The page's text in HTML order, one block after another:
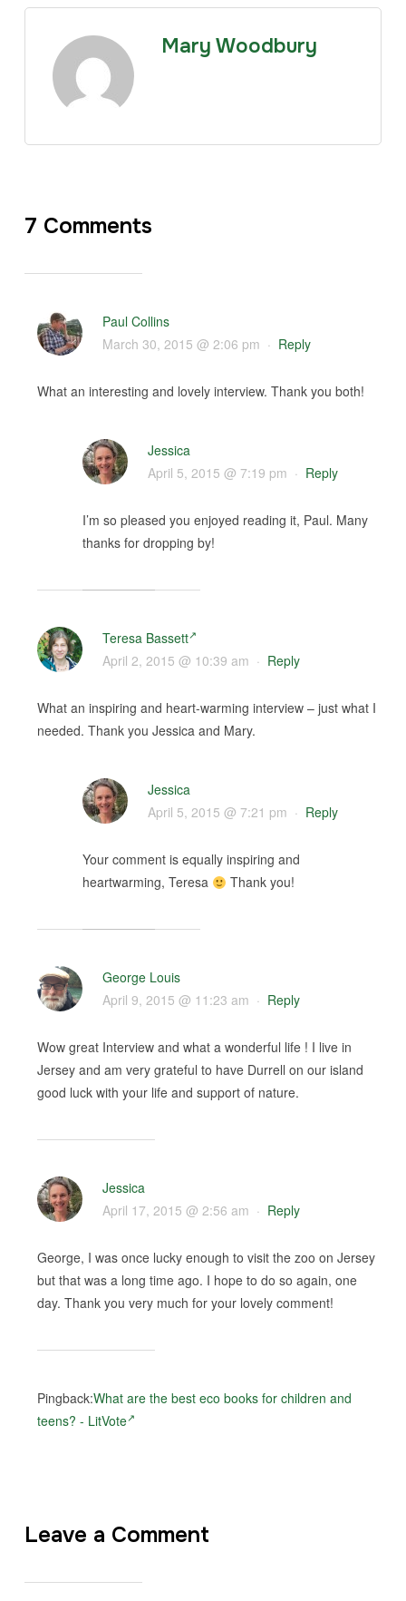
Mary Woodbury
7 Comments
Paul Collins
March 30, 2015 @ 2:06 pm · Reply
What an interesting and lovely interview. Thank you both!
Jessica
April 5, 2015 @ 7:19 pm · Reply
I’m so pleased you enjoyed reading it, Paul. Many
thanks for dropping by!
Teresa Bassett
April 2, 2015 @ 10:39 am · Reply
What an inspiring and heart-warming interview – just what I
needed. Thank you Jessica and Mary.
Jessica
April 5, 2015 @ 7:21 pm · Reply
Your comment is equally inspiring and
heartwarming, Teresa
Thank you!
George Louis
April 9, 2015 @ 11:23 am · Reply
Wow great Interview and what a wonderful life ! I live in
Jersey and am very grateful to have Durrell on our island
good luck with your life and support of nature.
Jessica
April 17, 2015 @ 2:56 am · Reply
George, I was once lucky enough to visit the zoo on Jersey
but that was a long time ago. I hope to do so again, one
day. Thank you very much for your lovely comment!
Pingback:What are the best eco books for children and
teens? - LitVote
Leave a Comment